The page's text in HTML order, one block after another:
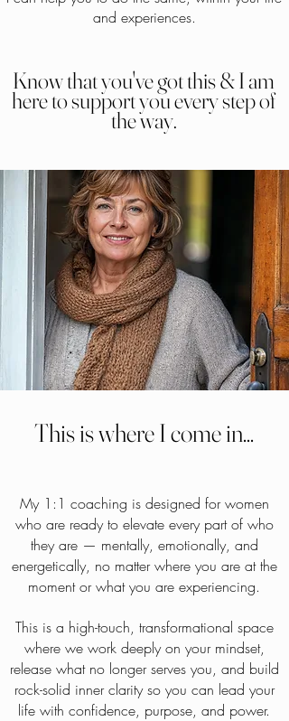
and experiences.
Know that you've got this & I am
here to support you every step of
the way.
This is where I come in...
My 1:1 coaching is designed for women
who are ready to elevate every part of who
they are — mentally, emotionally, and
energetically, no matter where you are at the
moment or what you are experiencing.
This is a high-touch, transformational space
where we work deeply on your mindset,
release what no longer serves you, and build
rock-solid inner clarity so you can lead your
life with confidence, purpose, and power.